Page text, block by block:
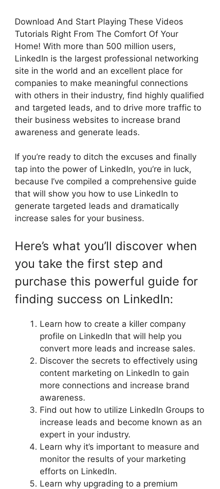
Download And Start Playing These Videos
Tutorials Right From The Comfort Of Your
Home! With more than 500 million users,
LinkedIn is the largest professional networking
site in the world and an excellent place for
companies to make meaningful connections
with others in their industry, find highly qualified
and targeted leads, and to drive more traffic to
their business websites to increase brand
awareness and generate leads.
If you’re ready to ditch the excuses and finally
tap into the power of LinkedIn, you’re in luck,
because I’ve compiled a comprehensive guide
that will show you how to use LinkedIn to
generate targeted leads and dramatically
increase sales for your business.
Here’s what you’ll discover when
you take the first step and
purchase this powerful guide for
finding success on LinkedIn:
Learn how to create a killer company
profile on LinkedIn that will help you
convert more leads and increase sales.
Discover the secrets to effectively using
content marketing on LinkedIn to gain
more connections and increase brand
awareness.
Find out how to utilize LinkedIn Groups to
increase leads and become known as an
expert in your industry.
Learn why it’s important to measure and
monitor the results of your marketing
efforts on LinkedIn.
Learn why upgrading to a premium